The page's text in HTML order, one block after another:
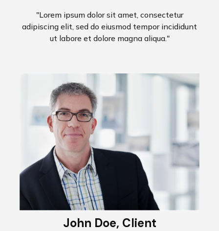
"Lorem ipsum dolor sit amet, consectetur
adipiscing elit, sed do eiusmod tempor incididunt
ut labore et dolore magna aliqua."
John Doe, Client